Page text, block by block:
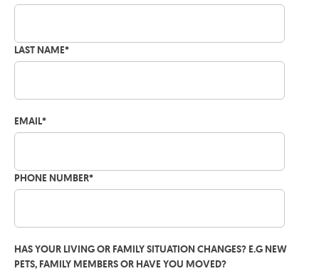
LAST NAME*
EMAIL*
PHONE NUMBER*
HAS YOUR LIVING OR FAMILY SITUATION CHANGES? E.G NEW
PETS, FAMILY MEMBERS OR HAVE YOU MOVED?